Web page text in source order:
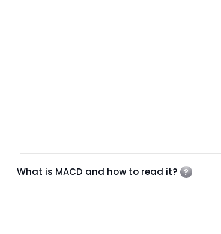
What is MACD and how to read it?